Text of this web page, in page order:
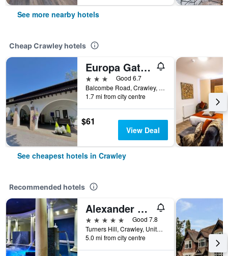
See more nearby hotels
Cheap Crawley hotels
Europa Gatwick Hotel
3 stars
Good 6.7
Balcombe Road, Crawley, United Kingdom
1.7 mi from city centre
$61
View Deal
See cheapest hotels in Crawley
Recommended hotels
Alexander House Hotel & Utopia Spa
5 stars
Good 7.8
Turners Hill, Crawley, United Kingdom
5.0 mi from city centre